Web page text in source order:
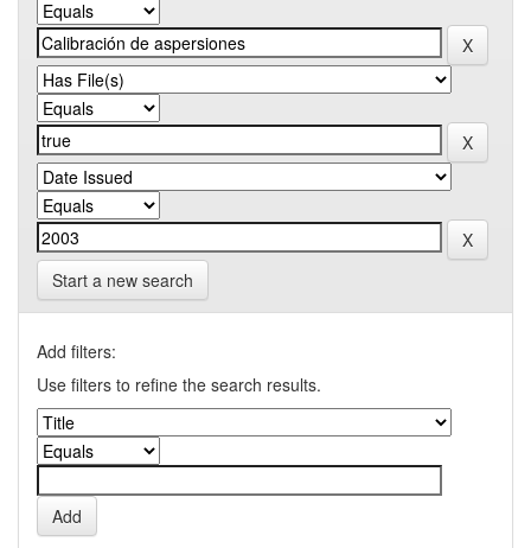
Start a new search
Add filters:
Use filters to refine the search results.